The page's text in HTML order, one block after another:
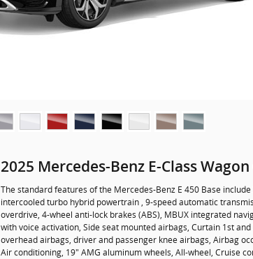
2025 Mercedes-Benz E-Class
The standard features of the Mercedes-Benz E 450 Base include
intercooled turbo hybrid powertrain , 9-speed automatic
overdrive, 4-wheel anti-lock brakes (ABS), MBUX integrated
with voice activation, Side seat mounted airbags, Curtain 1st
overhead airbags, driver and passenger knee airbags, Airbag
Air conditioning, 19" AMG aluminum wheels, All-wheel, Cruise